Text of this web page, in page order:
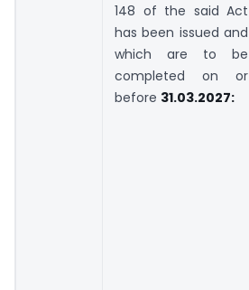
148 of the said Act
has been issued and
which are to be
completed on or
before 31.03.2027: